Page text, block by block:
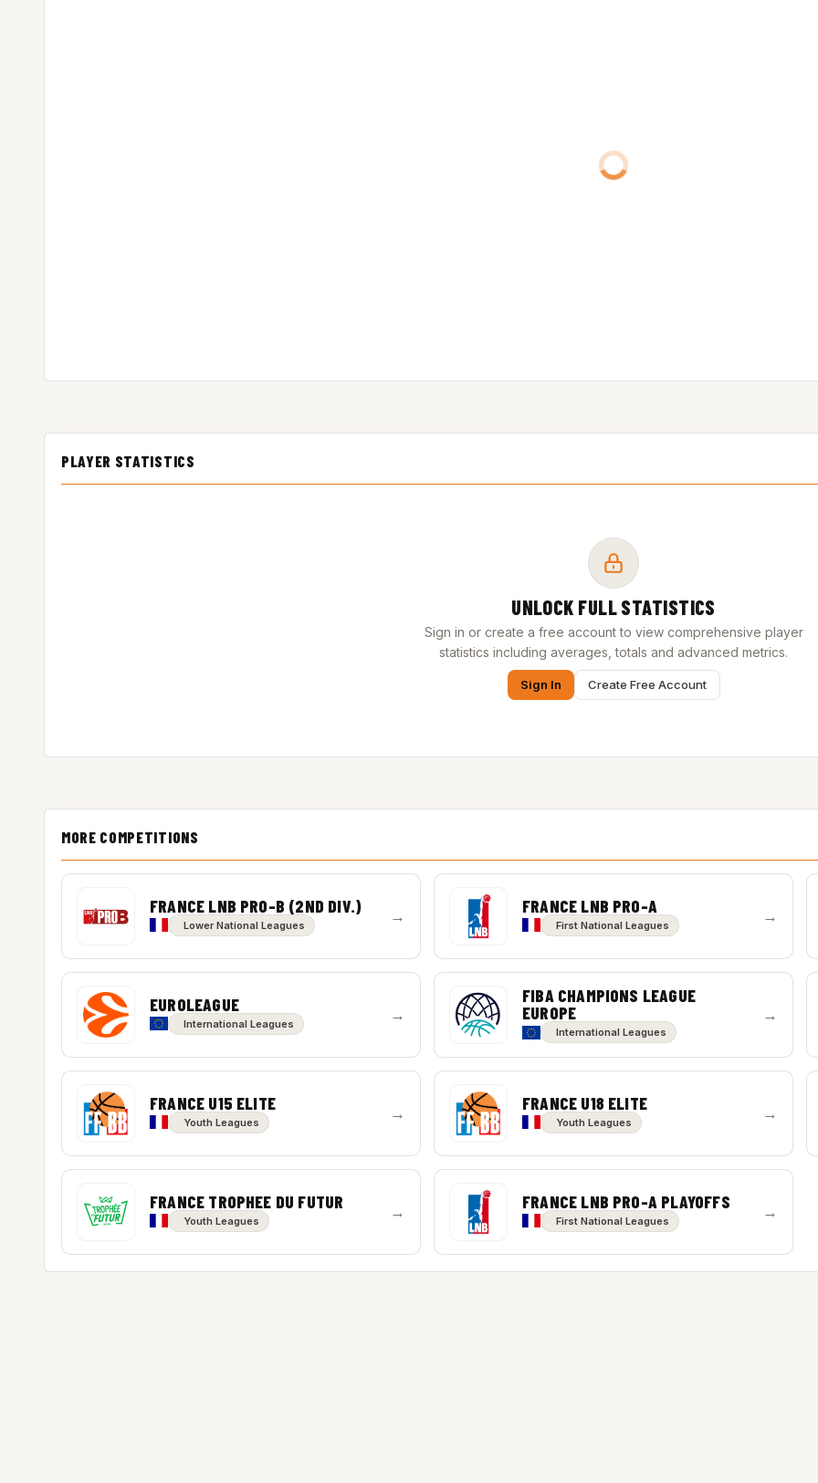
PLAYER STATISTICS
UNLOCK FULL STATISTICS
Sign in or create a free account to view comprehensive player
statistics including averages, totals and advanced metrics.
Sign In Create Free Account
MORE COMPETITIONS
FRANCE LNB PRO-B (2ND DIV.)
Lower National Leagues → FRANCE LNB PRO-A
First National Leagues →
EUROLEAGUE
International Leagues →
FIBA CHAMPIONS LEAGUE
EUROPE
International Leagues
→
FRANCE U15 ELITE
Youth Leagues → FRANCE U18 ELITE
Youth Leagues →
FRANCE TROPHEE DU FUTUR
Youth Leagues → FRANCE LNB PRO-A PLAYOFFS
First National Leagues →